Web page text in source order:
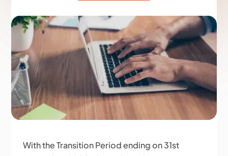
With the Transition Period ending on 31st